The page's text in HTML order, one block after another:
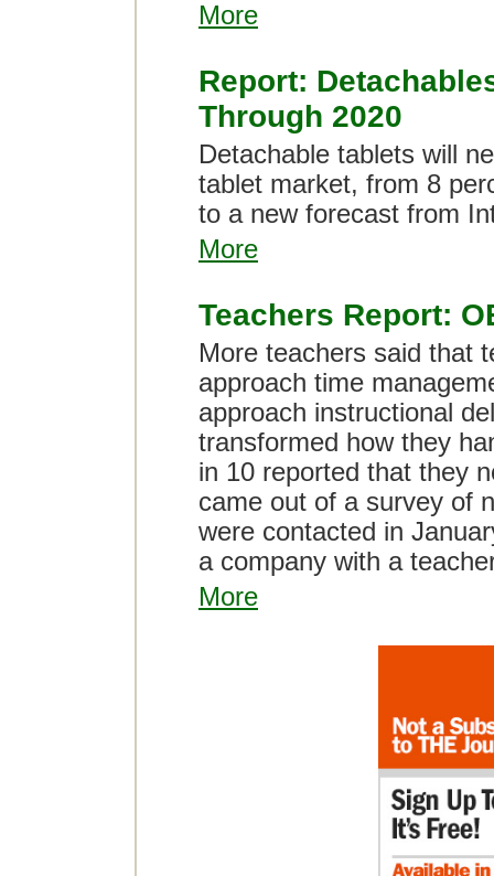
More
Report:
Through 2020
Detachable tablets will
tablet market, from 8
to a new forecast from
More
Teachers Report:
More teachers said that
approach time
approach instructional
transformed how they
in 10 reported that they
came out of a survey of
were contacted in
a company with a
More